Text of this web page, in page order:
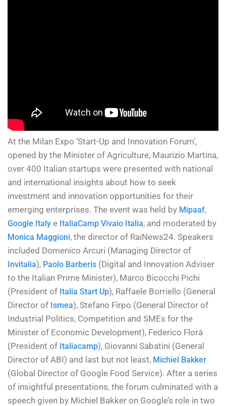
At the Milan Expo ‘Start-Up and Innovation Forum’,
opened by the Minister of Agriculture, Maurizio Martina,
over 400 Italian startups were presented with national
and international insights about how to seek
investment and innovation opportunities for their
emerging enterprises. The event was held by Mipaaf,
Google Italy e ItaliaCamp Vivaio Italia, and moderated by
Monica Maggioni, the director of RaiNews24. Speakers
included Domenico Arcuri (Managing Director of
Invitalia), Paolo Barberis (Digital and Innovation Adviser
to the Italian Prime Minister), Marco Bicocchi Pichi
(President of Italia Start Up), Raffaele Borriello (General
Director of Ismea), Stefano Firpo (General Director of
Industrial Politics, Competition and SMEs for the
Minister of Economic Development), Federico Florà
(President of Italiacamp), Giovanni Sabatini (General
Director of ABI) and last but not least, Michiel Bakker
(Global Director of Google Food Service). After a series
of insightful presentations, the forum culminated with a
speech given by Michiel Bakker on Google’s role in two